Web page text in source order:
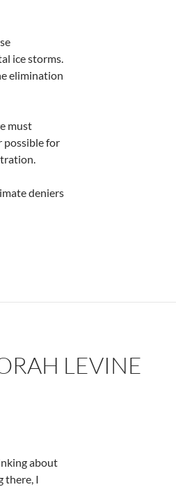
ice storms.
elimination
must
possible for
deniers
LEVINE
about
there, I